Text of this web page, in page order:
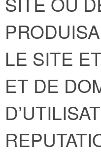
LE SITE
ET DE